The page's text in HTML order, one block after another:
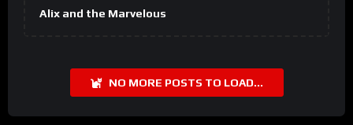
Alix and the Marvelous
NO MORE POSTS TO LOAD...